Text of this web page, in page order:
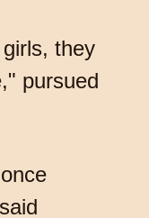
they
pursued